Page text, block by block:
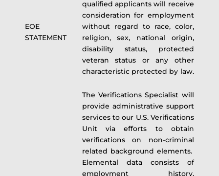
EOE
STATEMENT
qualified applicants will receive
consideration for employment
without regard to race, color,
religion, sex, national origin,
disability status, protected
veteran status or any other
characteristic protected by law.
The Verifications Specialist will
provide administrative support
services to our U.S. Verifications
Unit via efforts to obtain
verifications on non-criminal
related background elements.
Elemental data consists of
employment history,